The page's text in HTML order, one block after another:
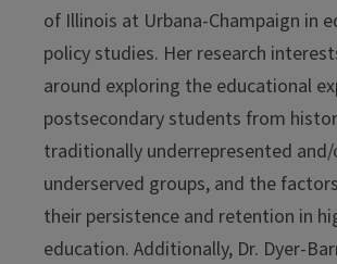
of Illinois at Urbana-Champaign in
policy studies. Her research
around exploring the educational
postsecondary students from
traditionally underrepresented
underserved groups, and the
their persistence and retention in
education. Additionally, Dr. Dyer-